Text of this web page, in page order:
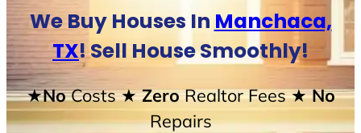
We Buy Houses In Manchaca,
TX! Sell House Smoothly!
★NoCosts★ ZeroRealtor Fees★ No
Repairs